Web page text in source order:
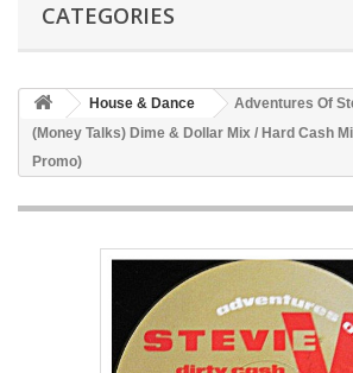
CATEGORIES
House & Dance
Adventures Of
(Money Talks) Dime & Dollar Mix / Hard Cash
Promo)